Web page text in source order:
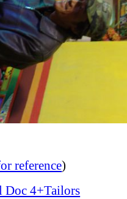
reference)
Doc 4+Tailors